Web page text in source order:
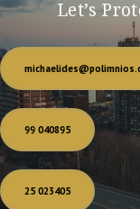
Let’s
99 040895
25 023405